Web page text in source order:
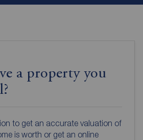
a property you
to get an accurate valuation of
is worth or get an online